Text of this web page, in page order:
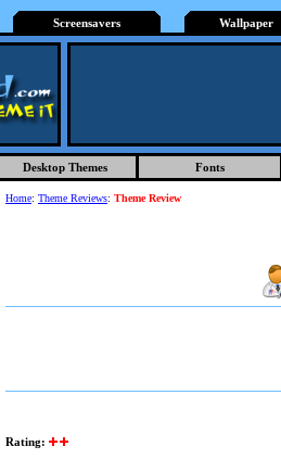
Screensavers Wallpaper
Desktop Themes Fonts
Home: Theme Reviews: Theme Review
Rating: